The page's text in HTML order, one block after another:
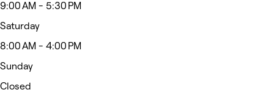
9:00 AM - 5:30 PM
Saturday
8:00 AM - 4:00 PM
Sunday
Closed